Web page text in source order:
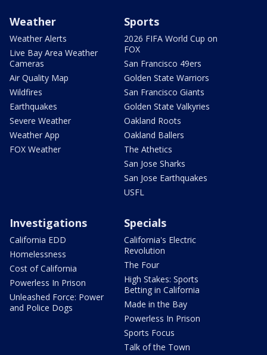
Weather
Weather Alerts
Live Bay Area Weather
Cameras
Air Quality Map
Wildfires
Earthquakes
Severe Weather
Weather App
FOX Weather
Sports
2026 FIFA World Cup on
FOX
San Francisco 49ers
Golden State Warriors
San Francisco Giants
Golden State Valkyries
Oakland Roots
Oakland Ballers
The Athetics
San Jose Sharks
San Jose Earthquakes
USFL
Investigations
California EDD
Homelessness
Cost of California
Powerless In Prison
Unleashed Force: Power
and Police Dogs
Specials
California's Electric
Revolution
The Four
High Stakes: Sports
Betting in California
Made in the Bay
Powerless In Prison
Sports Focus
Talk of the Town